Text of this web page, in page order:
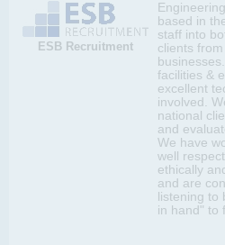
ESB Recruitment
based in
staff into
clients
facilities &
excellent
involved.
national
and
We have
well
ethically
and are
listening
in hand" to